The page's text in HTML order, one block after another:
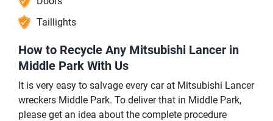
Taillights
How to Recycle Any Mitsubishi Lancer in
Middle Park With Us
It is very easy to salvage every car at Mitsubishi Lancer
wreckers Middle Park. To deliver that in Middle Park,
please get an idea about the complete procedure